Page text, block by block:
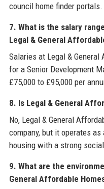
council home finder portals.
7. What is the salary
Legal & General
Salaries at Legal & General
for a Senior Development
£75,000 to £95,000 per
8. Is Legal & General
No, Legal & General
company, but it operates
housing with a strong
9. What are the
General Affordable